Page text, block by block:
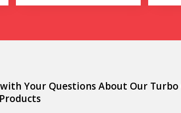
Your Questions About Our